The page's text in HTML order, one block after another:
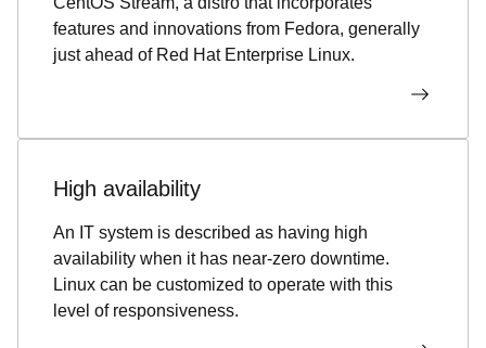
features and innovations from Fedora, generally
just ahead of Red Hat Enterprise Linux.
High availability
An IT system is described as having high
availability when it has near-zero downtime.
Linux can be customized to operate with this
level of responsiveness.